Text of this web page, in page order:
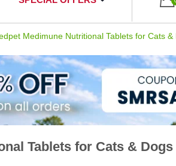
Medimune Nutritional Tablets for Cats &
Tablets for Cats & Dogs